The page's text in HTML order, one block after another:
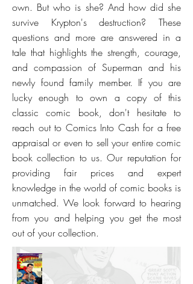
own. But who is she? And how did she
survive Krypton's destruction? These
questions and more are answered in a
tale that highlights the strength, courage,
and compassion of Superman and his
newly found family member. If you are
lucky enough to own a copy of this
classic comic book, don't hesitate to
reach out to Comics Into Cash for a free
appraisal or even to sell your entire comic
book collection to us. Our reputation for
providing fair prices and expert
knowledge in the world of comic books is
unmatched. We look forward to hearing
from you and helping you get the most
out of your collection.